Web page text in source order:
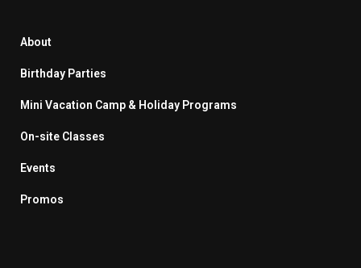
About
Birthday Parties
Mini Vacation Camp & Holiday Programs
On-site Classes
Events
Promos